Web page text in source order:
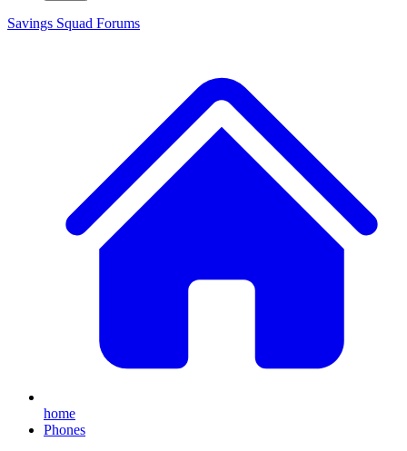
Savings Squad Forums
home
Phones